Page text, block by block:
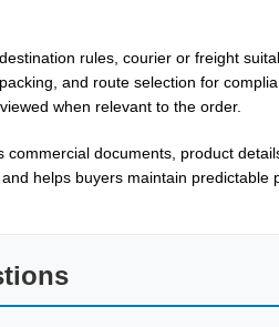
rules, courier or freight
and route selection for
when relevant to the order.
documents, product
helps buyers maintain predictable